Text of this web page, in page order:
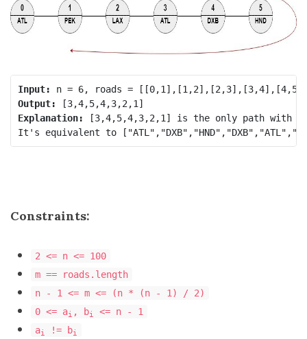
Input:
Output:
Explanation: [3,4,5,4,3,2,1] is the only path with
Constraints:
2 <= n <= 100
m == roads.length
n - 1 <= m <= (n * (n - 1) / 2)
0 <= ai , bi
<= n - 1
ai != bi